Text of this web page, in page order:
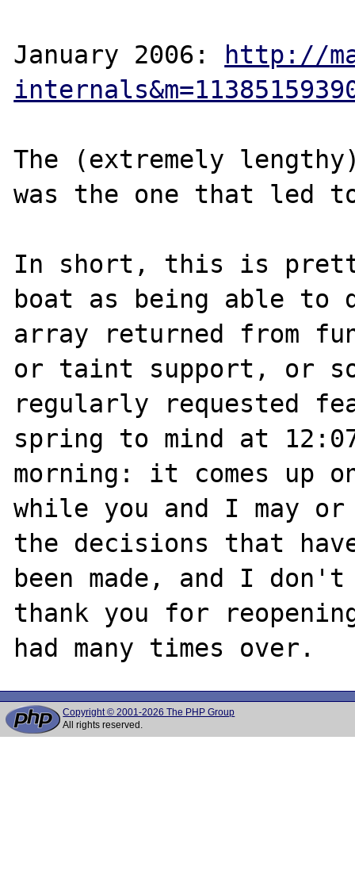
January 2006: http://
The (extremely
was the one that led
In short, this is pretty
boat as being able to
array returned from
or taint support, or
regularly requested
spring to mind at
morning: it comes up
while you and I may
the decisions that
been made, and I
thank you for
Copyright © 2001-2026 The PHP Group
All rights reserved.